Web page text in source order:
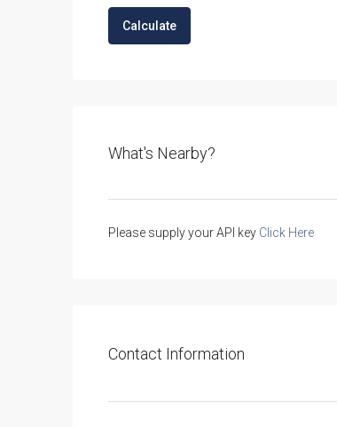
Calculate
What's Nearby?
Please supply your API key Click Here
Contact Information